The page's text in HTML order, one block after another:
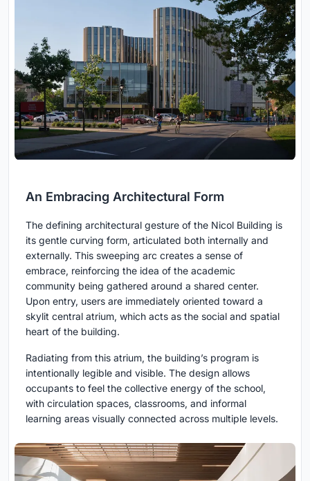
An Embracing Architectural Form
The defining architectural gesture of the Nicol Building is
its gentle curving form, articulated both internally and
externally. This sweeping arc creates a sense of
embrace, reinforcing the idea of the academic
community being gathered around a shared center.
Upon entry, users are immediately oriented toward a
skylit central atrium, which acts as the social and spatial
heart of the building.
Radiating from this atrium, the building’s program is
intentionally legible and visible. The design allows
occupants to feel the collective energy of the school,
with circulation spaces, classrooms, and informal
learning areas visually connected across multiple levels.